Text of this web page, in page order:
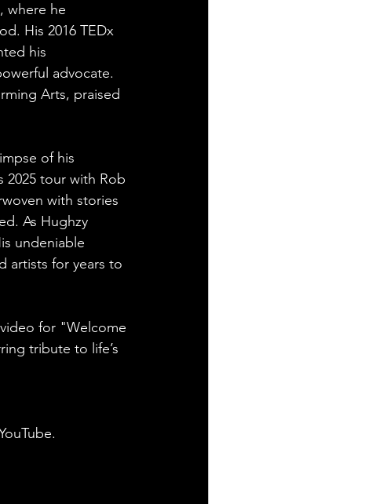
where he
His 2016 TEDx
his
advocate.
Arts, praised
of his
2025 tour with Rob
with stories
As Hughzy
undeniable
artists for years to
for "Welcome
tribute to life’s